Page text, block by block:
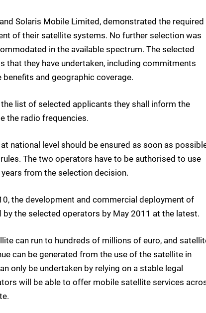
Solaris Mobile Limited, demonstrated the required
of their satellite systems. No further selection was
in the available spectrum. The selected
they have undertaken, including commitments
and geographic coverage.
list of selected applicants they shall inform the
the radio frequencies.
national level should be ensured as soon as
The two operators have to be authorised to use
from the selection decision.
the development and commercial deployment of
the selected operators by May 2011 at the latest.
can run to hundreds of millions of euro, and
can be generated from the use of the satellite in
only be undertaken by relying on a stable legal
will be able to offer mobile satellite services